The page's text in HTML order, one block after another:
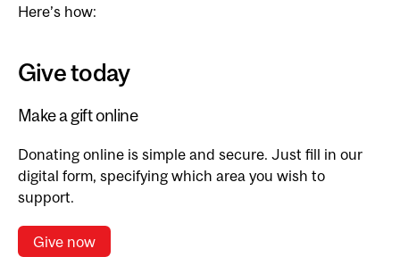
Here’s how:
Give today
Make a gift online
Donating online is simple and secure. Just fill in our
digital form, specifying which area you wish to
support.
Give now